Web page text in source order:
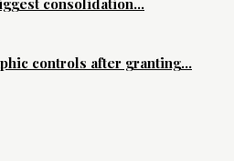
consolidation...
controls after granting...